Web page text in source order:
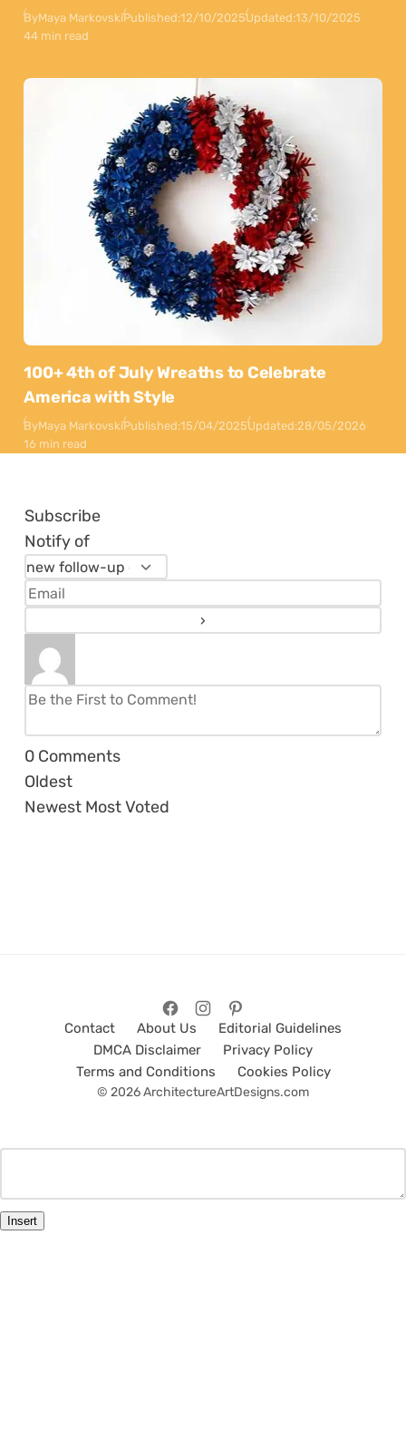
ByMaya MarkovskiPublished:12/10/2025Updated:13/10/2025
44 min read
100+ 4th of July Wreaths to Celebrate
America with Style
ByMaya MarkovskiPublished:15/04/2025Updated:28/05/2026
16 min read
Subscribe
Notify of
0 Comments
Oldest
Newest Most Voted
Contact About Us
Editorial Guidelines
DMCA Disclaimer
Privacy Policy
Terms and Conditions
Cookies Policy
© 2026 ArchitectureArtDesigns.com
Insert